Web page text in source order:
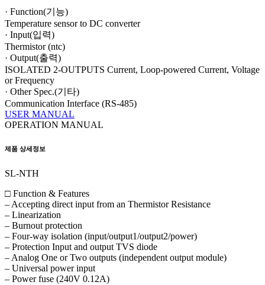
· Function(기능)
Temperature sensor to DC converter
· Input(입력)
Thermistor (ntc)
· Output(출력)
ISOLATED 2-OUTPUTS Current, Loop-powered Current, Voltage
or Frequency
· Other Spec.(기타)
Communication Interface (RS-485)
USER MANUAL
OPERATION MANUAL
제품 상세정보
SL-NTH
□ Function & Features
– Accepting direct input from an Thermistor Resistance
– Linearization
– Burnout protection
– Four-way isolation (input/output1/output2/power)
– Protection Input and output TVS diode
– Analog One or Two outputs (independent output module)
– Universal power input
– Power fuse (240V 0.12A)